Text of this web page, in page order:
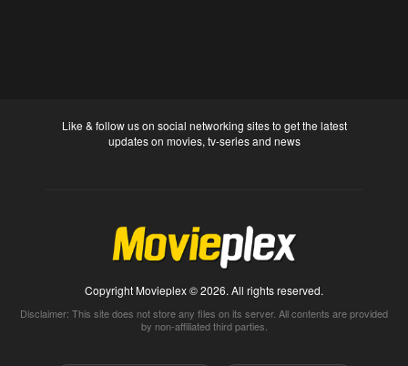
Like & follow us on social networking sites to get the latest
updates on movies, tv-series and news
Copyright Movieplex © 2026. All rights reserved.
Disclaimer: This site does not store any files on its server. All contents are provided
by non-affiliated third parties.